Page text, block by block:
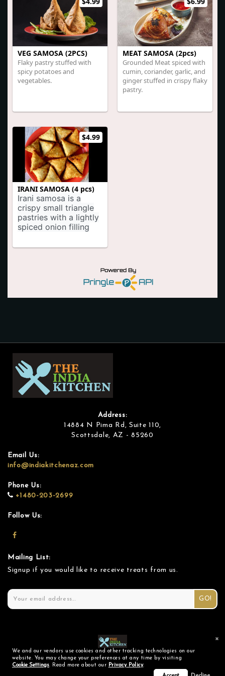
×
We and our vendors use cookies and other tracking technologies on our
website. You may change your preferences at any time by visiting
Cookie Settings. Read more about our Privacy Policy.
Address:
14884 N Pima Rd, Suite 110,
Scottsdale, AZ - 85260
Email Us:
info@indiakitchenaz.com
Phone Us:
+1480-203-2699
Follow Us:
Mailing List:
Signup if you would like to receive treats from us.
GO!
© 2026 The India Kitchen |Privacy Policy|Cookie Settings
Powered by BistroStack™